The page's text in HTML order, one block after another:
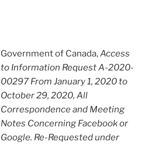
Government of Canada,Access
to Information Request A-2020-
00297 From January 1, 2020 to
October 29, 2020, All
Correspondence and Meeting
Notes Concerning Facebook or
Google. Re-Requested under